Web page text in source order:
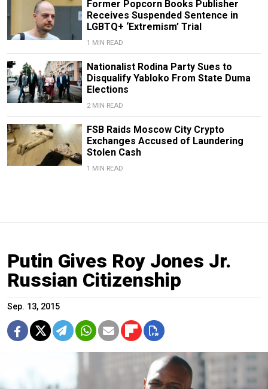
Former Popcorn Books Publisher
Receives Suspended Sentence in
LGBTQ+ ‘Extremism’ Trial
1 MIN READ
Nationalist Rodina Party Sues to
Disqualify Yabloko From State Duma
Elections
2 MIN READ
FSB Raids Moscow City Crypto
Exchanges Accused of Laundering
Stolen Cash
1 MIN READ
Putin Gives Roy Jones Jr.
Russian Citizenship
Sep. 13, 2015